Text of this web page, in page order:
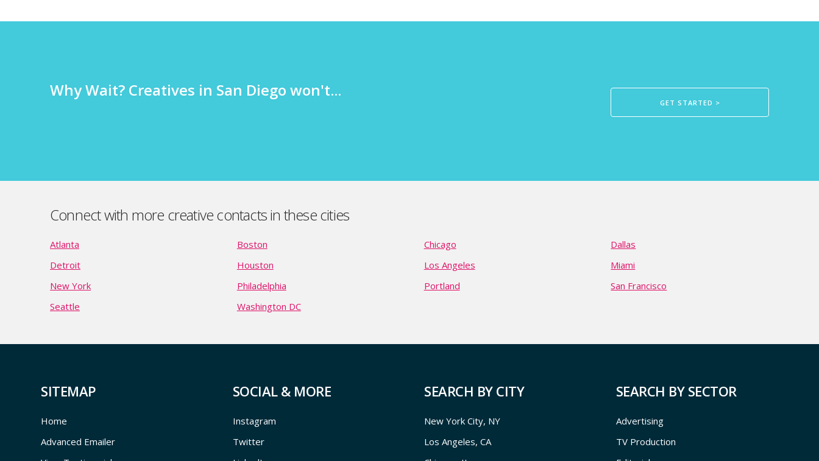
Why Wait? Creatives in San Diego won't...
GET STARTED >
Connect with more creative contacts in these cities
Atlanta Boston Chicago
Dallas
Detroit
Houston Los Angeles
Miami
New York
Philadelphia Portland
San Francisco
Seattle
Washington DC
SITEMAP
Home
Advanced Emailer
SOCIAL & MORE
Instagram
Twitter
SEARCH BY CITY
New York City, NY
Los Angeles, CA
SEARCH BY SECTOR
Advertising
TV Production